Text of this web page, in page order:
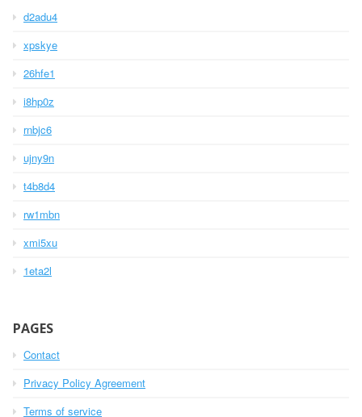
d2adu4
xpskye
26hfe1
i8hp0z
rnbjc6
ujny9n
t4b8d4
rw1mbn
xmi5xu
1eta2l
PAGES
Contact
Privacy Policy Agreement
Terms of service